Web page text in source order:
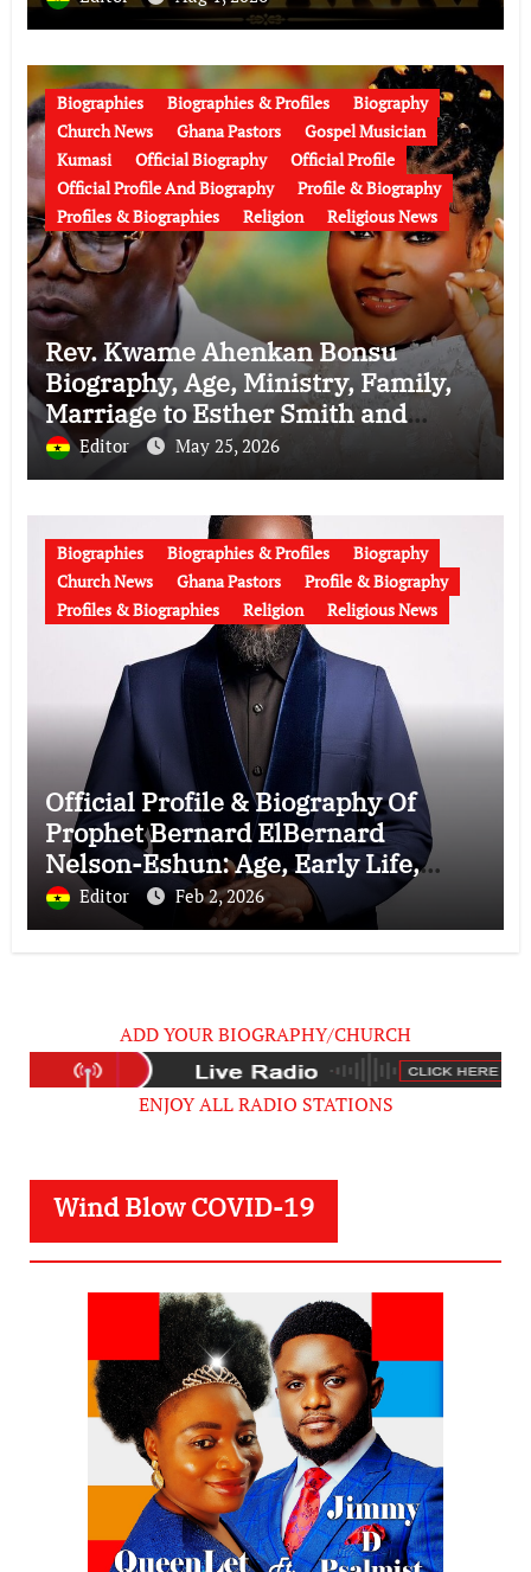
Biographies Biographies & Profiles
Biography
Church News
Ghana Pastors
Gospel Musician
Kumasi
Official Biography
Official Profile
Official Profile And Biography
Profile & Biography
Profiles & Biographies
Religion Religious News
Rev. Kwame Ahenkan Bonsu
Biography, Age, Ministry, Family,
Marriage to Esther Smith and
Latest News (Video)
Editor May 25, 2026
Biographies Biographies & Profiles
Biography
Church News
Ghana Pastors
Profile & Biography
Profiles & Biographies
Religion Religious News
Official Profile & Biography Of
Prophet Bernard ElBernard
Nelson-Eshun: Age, Early Life,
Education, Family, Wife, Ministry,
Failed Prophecy & Apology
Editor Feb 2, 2026
ADD YOUR BIOGRAPHY/CHURCH
ENJOY ALL RADIO STATIONS
Wind Blow COVID-19